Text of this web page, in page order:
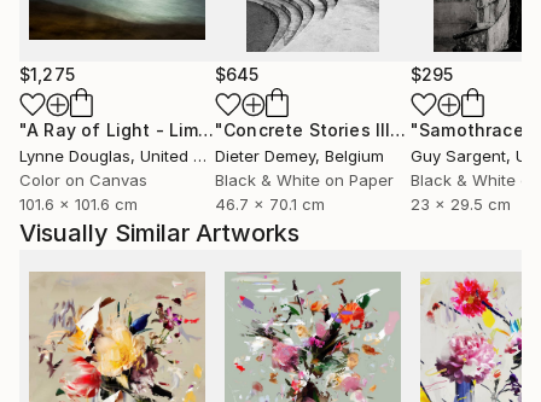
only to celebrate them, but to preserve them for the
future.
Through expressive digital brushstrokes and a bold
use of color and form, Zieba merges the
photographic with the painterly, the natural with the
constructed. Her work is both playful and profound
an invitation to see the world with renewed curiosity,
openness, and imagination.
Her photographs and digital works are currently
exhibited in galleries across France, Germany,
Switzerland, and Poland.
$1,275
"A Ray of Light - Limited Edition of 10" Photograph
Lynne Douglas, United Kingdom
Color on Canvas
101.6 x 101.6 cm
$645
"Concrete Stories III"Photograph
Dieter Demey, Belgium
Black & White on Paper
46.7 x 70.1 cm
$295
"Samothrace"
Guy Sargent,
Black & White
23 x 29.5 cm
Visually Similar Artworks